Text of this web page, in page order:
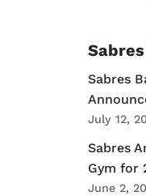
Sabres
July 12,
Sabres
Gym for
June 2,